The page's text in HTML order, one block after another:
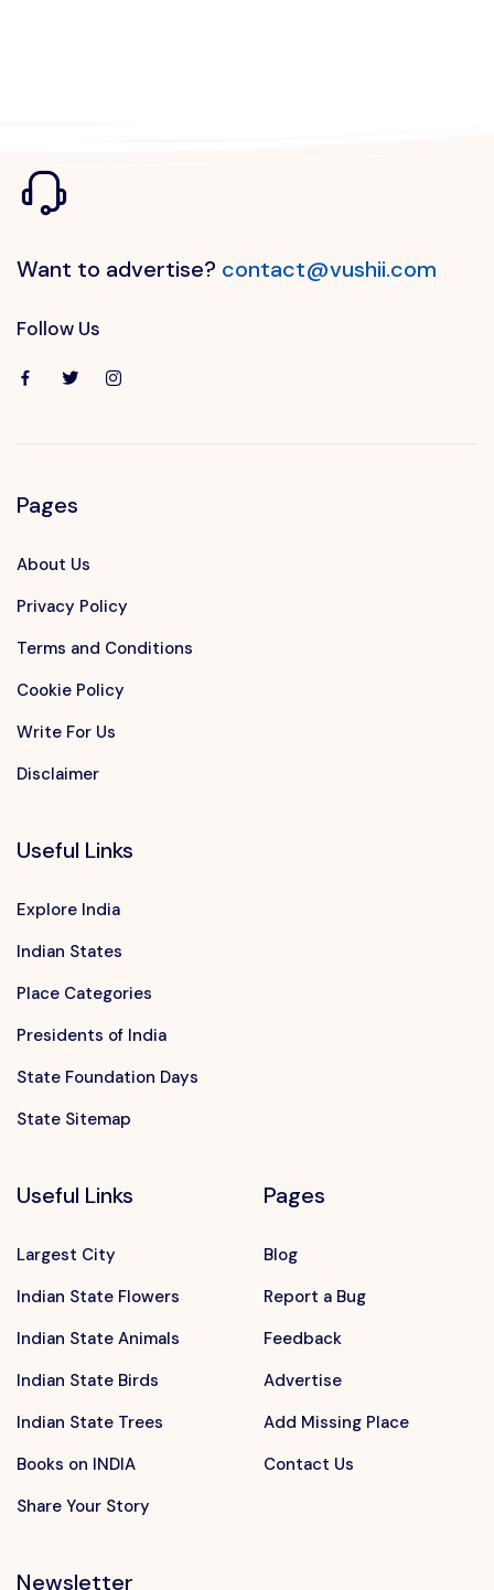
Want to advertise? contact@vushii.com
Follow Us
Pages
About Us
Privacy Policy
Terms and Conditions
Cookie Policy
Write For Us
Disclaimer
Useful Links
Explore India
Indian States
Place Categories
Presidents of India
State Foundation Days
State Sitemap
Useful Links
Largest City
Indian State Flowers
Indian State Animals
Indian State Birds
Indian State Trees
Books on INDIA
Share Your Story
Pages
Blog
Report a Bug
Feedback
Advertise
Add Missing Place
Contact Us
Newsletter